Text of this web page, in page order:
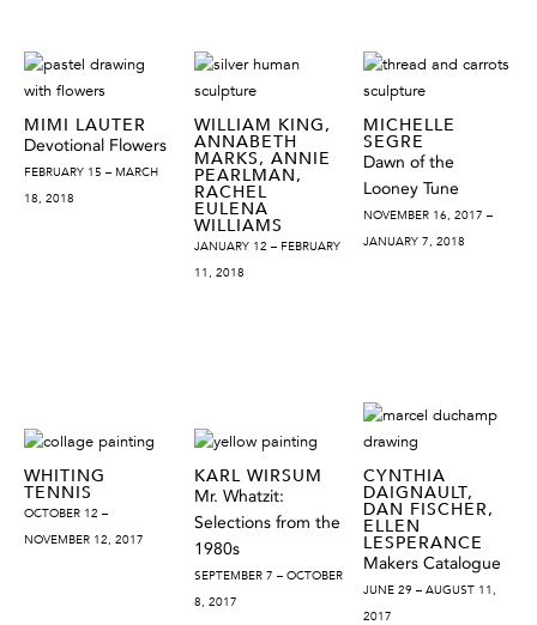
MIMI LAUTER
Devotional Flowers
FEBRUARY 15 – MARCH
18, 2018
WILLIAM KING,
ANNABETH
MARKS, ANNIE
PEARLMAN,
RACHEL
EULENA
WILLIAMS
JANUARY 12 – FEBRUARY
11, 2018
MICHELLE
SEGRE
Dawn of the
Looney Tune
NOVEMBER 16, 2017 –
JANUARY 7, 2018
WHITING
TENNIS
OCTOBER 12 –
NOVEMBER 12, 2017
KARL WIRSUM
Mr. Whatzit:
Selections from the
1980s
SEPTEMBER 7 – OCTOBER
8, 2017
CYNTHIA
DAIGNAULT,
DAN FISCHER,
ELLEN
LESPERANCE
Makers Catalogue
JUNE 29 – AUGUST 11,
2017